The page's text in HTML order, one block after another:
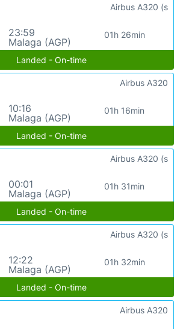
23:59
Malaga (AGP)
01h 26min
Airbus A320 (s
Landed - On-time
10:16
Malaga (AGP)
01h 16min
Airbus A320
Landed - On-time
00:01
Malaga (AGP)
01h 31min
Airbus A320 (s
Landed - On-time
12:22
Malaga (AGP)
01h 32min
Airbus A320 (s
Landed - On-time
Airbus A320